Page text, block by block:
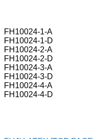
FH10024-1-A
FH10024-1-D
FH10024-2-A
FH10024-2-D
FH10024-3-A
FH10024-3-D
FH10024-4-A
FH10024-4-D